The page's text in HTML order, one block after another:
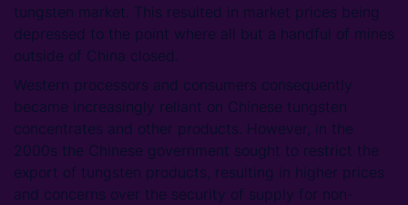
tungsten market. This resulted in market prices being
depressed to the point where all but a handful of mines
outside of China closed.
Western processors and consumers consequently
became increasingly reliant on Chinese tungsten
concentrates and other products. However, in the
2000s the Chinese government sought to restrict the
export of tungsten products, resulting in higher prices
and concerns over the security of supply for non-